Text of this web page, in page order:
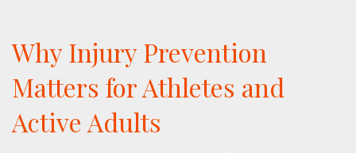
Why Injury Prevention
Matters for Athletes and
Active Adults